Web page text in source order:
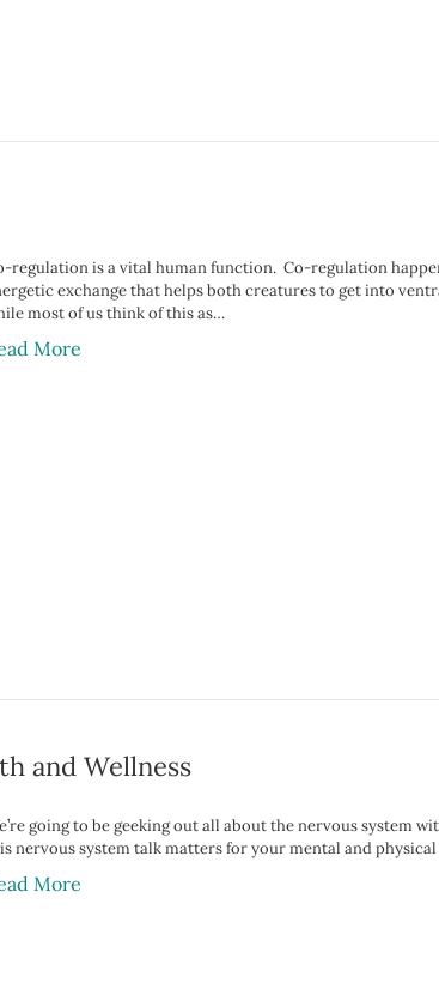
regulation is a vital human function.⁣⁠⁣ ⁣ Co-regulation
exchange that helps both creatures to get into
most of us think of this as…
More
and Wellness
going to be geeking out all about the nervous system
nervous system talk matters for your mental and
More